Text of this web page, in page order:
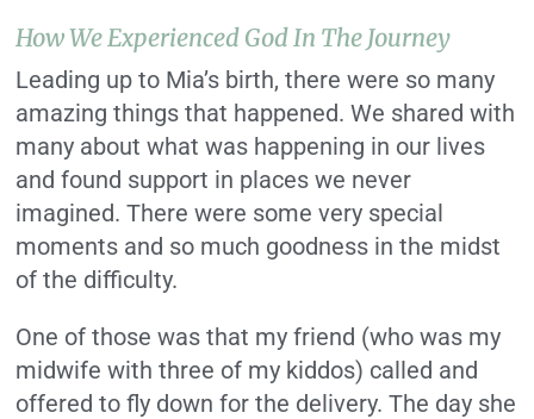
How We Experienced God In The Journey
Leading up to Mia’s birth, there were so many
amazing things that happened. We shared with
many about what was happening in our lives
and found support in places we never
imagined. There were some very special
moments and so much goodness in the midst
of the difficulty.
One of those was that my friend (who was my
midwife with three of my kiddos) called and
offered to fly down for the delivery. The day she